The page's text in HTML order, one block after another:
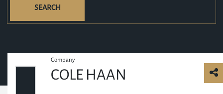
SEARCH
Company
COLE HAAN